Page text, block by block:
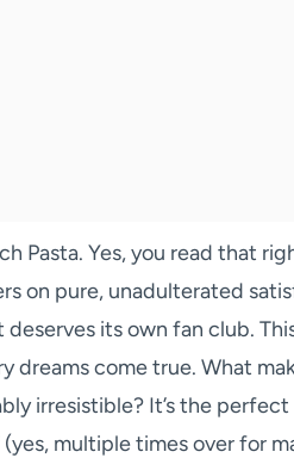
Pasta. Yes, you read that
on pure, unadulterated
its own fan club. This
dreams come true. What
irresistible? It’s the
multiple times over for